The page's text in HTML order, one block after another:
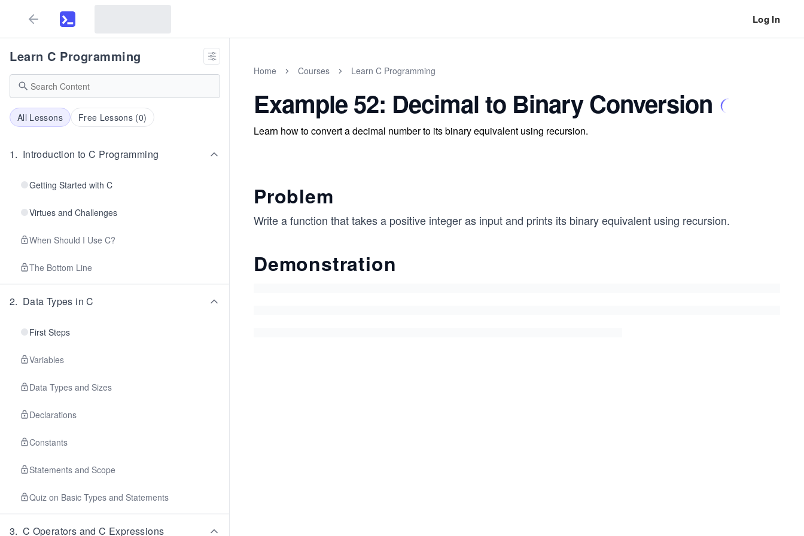
Log In
Learn C Programming
All Lessons Free Lessons (0)
1. Introduction to C Programming
Getting Started with C
Virtues and Challenges
When Should I Use C?
The Bottom Line
2. Data Types in C
First Steps
Variables
Data Types and Sizes
Declarations
Constants
Statements and Scope
Quiz on Basic Types and Statements
3. C Operators and C Expressions
Home Courses Learn C Programming
Example 52: Decimal to Binary Conversion
Learn how to convert a decimal number to its binary equivalent using recursion.
Problem
Write a function that takes a positive integer as input and prints its binary equivalent using recursion.
Demonstration